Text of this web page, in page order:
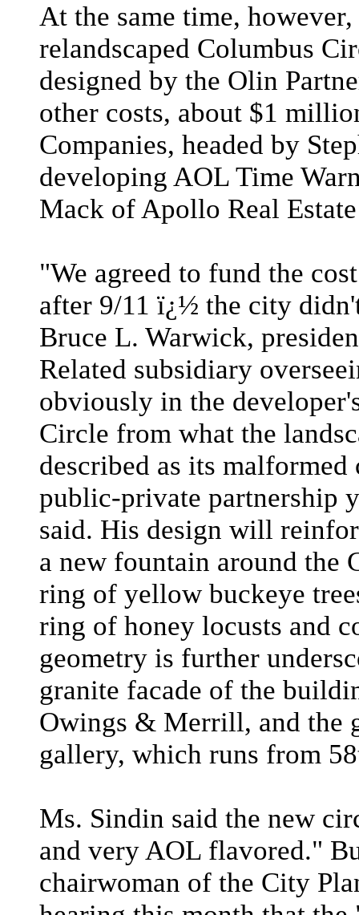
At the same time,
relandscaped Columbus
designed by the Olin
other costs, about $1
Companies, headed by
developing AOL Time
Mack of Apollo Real
"We agreed to fund the
after 9/11 ï¿½ the city
Bruce L. Warwick,
Related subsidiary
obviously in the
Circle from what the
described as its
public-private partnership
said. His design will
a new fountain around the
ring of yellow buckeye
ring of honey locusts and
geometry is further
granite facade of the
Owings & Merrill, and the
gallery, which runs from
Ms. Sindin said the new
and very AOL flavored."
chairwoman of the City